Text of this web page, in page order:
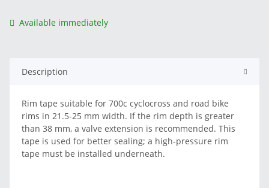
Available immediately
Description
Rim tape suitable for 700c cyclocross and road bike
rims in 21.5-25 mm width. If the rim depth is greater
than 38 mm, a valve extension is recommended. This
tape is used for better sealing; a high-pressure rim
tape must be installed underneath.